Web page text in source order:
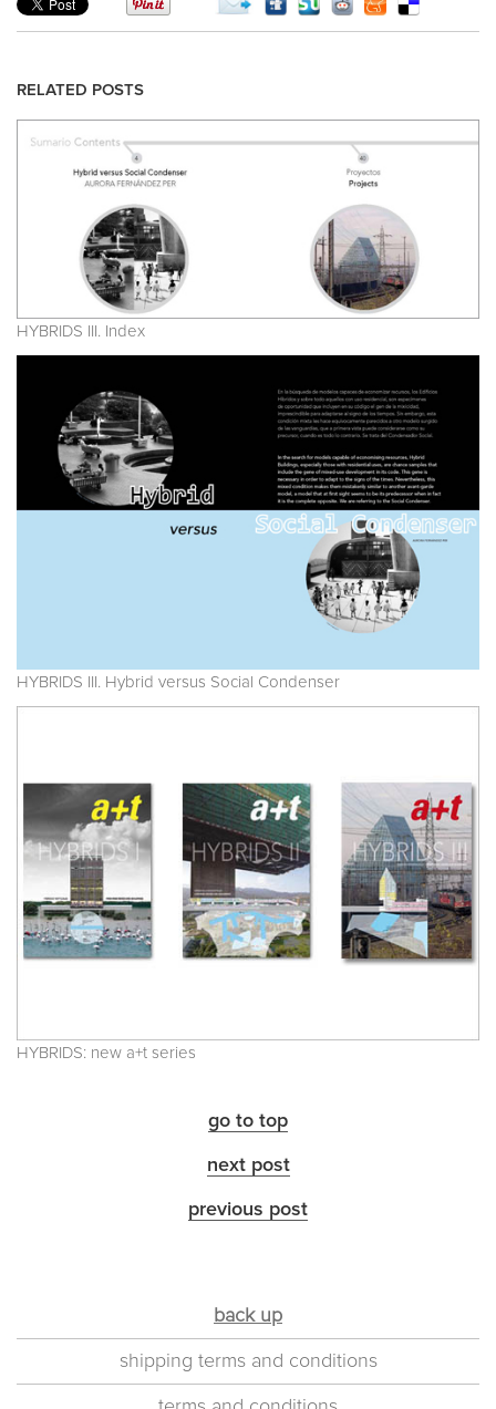
RELATED POSTS
HYBRIDS III. Index
HYBRIDS III. Hybrid versus Social Condenser
HYBRIDS: new a+t series
go to top
next post
previous post
back up
shipping terms and conditions